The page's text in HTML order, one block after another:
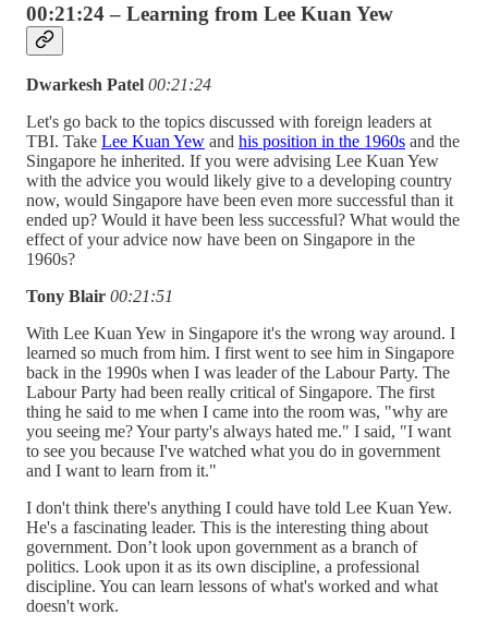
00:21:24 – Learning from Lee Kuan Yew
Dwarkesh Patel 00:21:24
Let's go back to the topics discussed with foreign leaders at
TBI. Take Lee Kuan Yew and his position in the 1960s and the
Singapore he inherited. If you were advising Lee Kuan Yew
with the advice you would likely give to a developing country
now, would Singapore have been even more successful than it
ended up? Would it have been less successful? What would the
effect of your advice now have been on Singapore in the
1960s?
Tony Blair 00:21:51
With Lee Kuan Yew in Singapore it's the wrong way around. I
learned so much from him. I first went to see him in Singapore
back in the 1990s when I was leader of the Labour Party. The
Labour Party had been really critical of Singapore. The first
thing he said to me when I came into the room was, "why are
you seeing me? Your party's always hated me." I said, "I want
to see you because I've watched what you do in government
and I want to learn from it."
I don't think there's anything I could have told Lee Kuan Yew.
He's a fascinating leader. This is the interesting thing about
government. Don’t look upon government as a branch of
politics. Look upon it as its own discipline, a professional
discipline. You can learn lessons of what's worked and what
doesn't work.